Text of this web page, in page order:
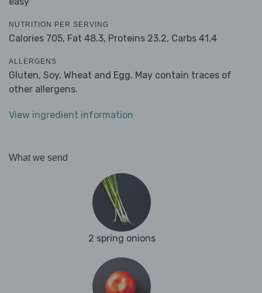
NUTRITION PER SERVING
Calories 705, Fat 48.3, Proteins 23.2, Carbs 41.4
ALLERGENS
Gluten, Soy, Wheat and Egg. May contain traces of
other allergens.
View ingredient information
What we send
2 spring onions